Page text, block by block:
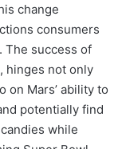
change
consumers
The success of
hinges not only
on Mars’ ability to
potentially find
while